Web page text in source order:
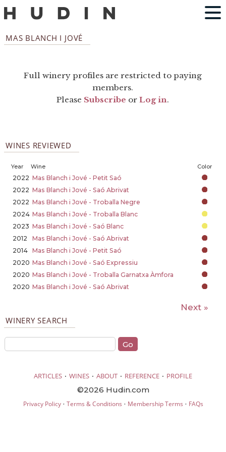
MAS BLANCH I JOVÉ
Full winery profiles are restricted to paying
members.
Please Subscribe orLog in.
WINES REVIEWED
Year Wine Color
2022 Mas Blanch i Jové - Petit Saó
2022 Mas Blanch i Jové - Saó Abrivat
2022 Mas Blanch i Jové - Troballa Negre
2024 Mas Blanch i Jové - Troballa Blanc
2023 Mas Blanch i Jové - Saó Blanc
2012
Mas Blanch i Jové - Saó Abrivat
2014
Mas Blanch i Jové - Petit Saó
2020 Mas Blanch i Jové - Saó Expressiu
2020 Mas Blanch i Jové - Troballa Garnatxa Àmfora
2020 Mas Blanch i Jové - Saó Abrivat
Next »
WINERY SEARCH
ARTICLES · WINES · ABOUT · REFERENCE · PROFILE
©2026 Hudin.com
Privacy Policy· Terms & Conditions · Membership Terms · FAQs